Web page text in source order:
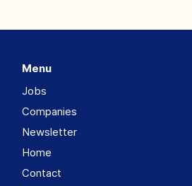
Menu
Jobs
Companies
Newsletter
Home
Contact